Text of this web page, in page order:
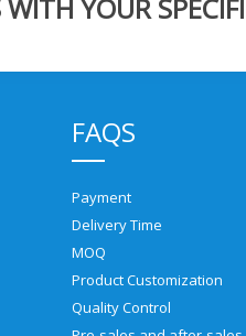
YOUR
FAQS
Payment
Delivery Time
MOQ
Product Customization
Quality Control